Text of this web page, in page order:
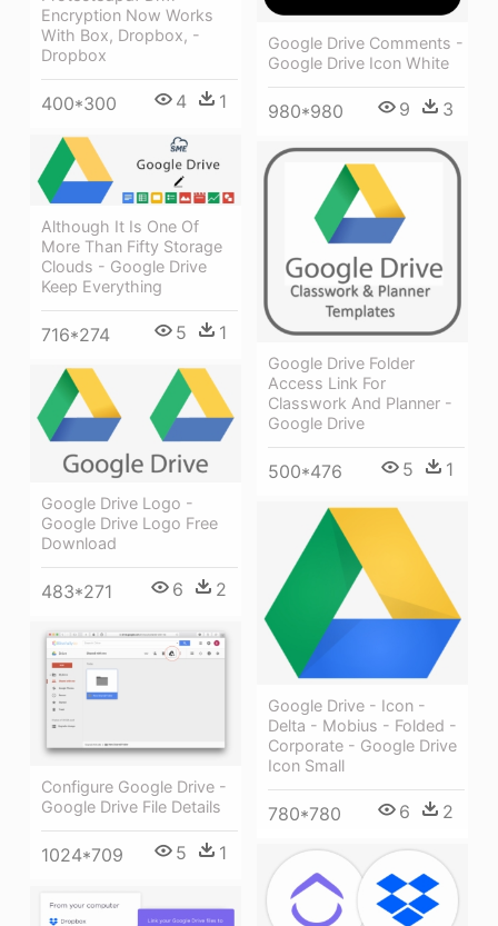
Encryption Now Works
With Box, Dropbox, -
Dropbox
400*300 4 1
Google Drive Comments -
Google Drive Icon White
980*980 9 3
Although It Is One Of
More Than Fifty Storage
Clouds - Google Drive
Keep Everything
716*274 5 1
Google Drive Folder
Access Link For
Classwork And Planner -
Google Drive
500*476 5 1
Google Drive Logo -
Google Drive Logo Free
Download
483*271 6 2
Google Drive - Icon -
Delta - Mobius - Folded -
Corporate - Google Drive
Icon Small
780*780 6 2
Configure Google Drive -
Google Drive File Details
1024*709 5 1